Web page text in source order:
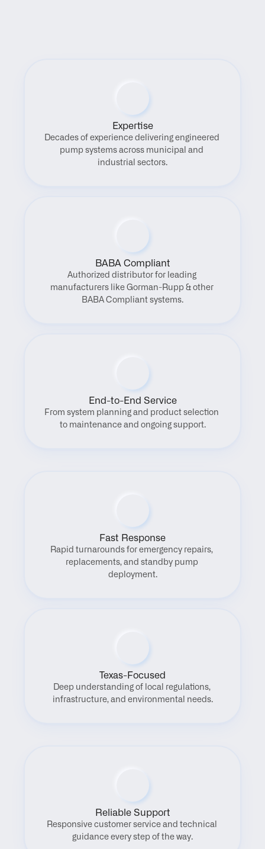
Expertise
Decades of experience delivering engineered
pump systems across municipal and
industrial sectors.
BABA Compliant
Authorized distributor for leading
manufacturers like Gorman-Rupp & other
BABA Compliant systems.
End-to-End Service
From system planning and product selection
to maintenance and ongoing support.
Fast Response
Rapid turnarounds for emergency repairs,
replacements, and standby pump
deployment.
Texas-Focused
Deep understanding of local regulations,
infrastructure, and environmental needs.
Reliable Support
Responsive customer service and technical
guidance every step of the way.